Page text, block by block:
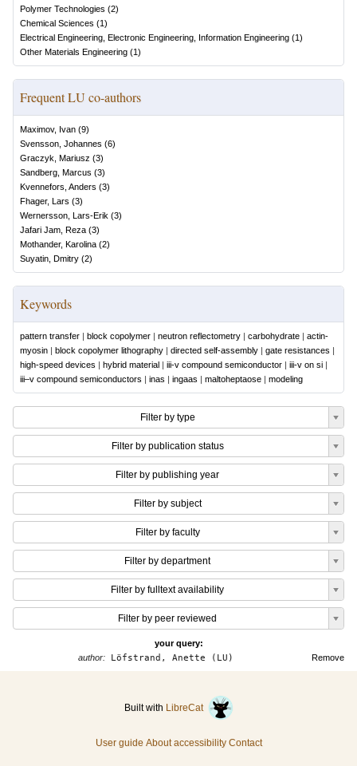
Polymer Technologies (2)
Chemical Sciences (1)
Electrical Engineering, Electronic Engineering, Information Engineering (1)
Other Materials Engineering (1)
Frequent LU co-authors
Maximov, Ivan (9)
Svensson, Johannes (6)
Graczyk, Mariusz (3)
Sandberg, Marcus (3)
Kvennefors, Anders (3)
Fhager, Lars (3)
Wernersson, Lars-Erik (3)
Jafari Jam, Reza (3)
Mothander, Karolina (2)
Suyatin, Dmitry (2)
Keywords
pattern transfer | block copolymer | neutron reflectometry | carbohydrate | actin-
myosin | block copolymer lithography | directed self-assembly | gate resistances |
high-speed devices | hybrid material | iii-v compound semiconductor | iii-v on si |
iii–v compound semiconductors | inas | ingaas | maltoheptaose | modeling
Filter by type
Filter by publication status
Filter by publishing year
Filter by subject
Filter by faculty
Filter by department
Filter by fulltext availability
Filter by peer reviewed
your query:
Remove
author: Löfstrand, Anette (LU)
Built with LibreCat
User guide About accessibility Contact